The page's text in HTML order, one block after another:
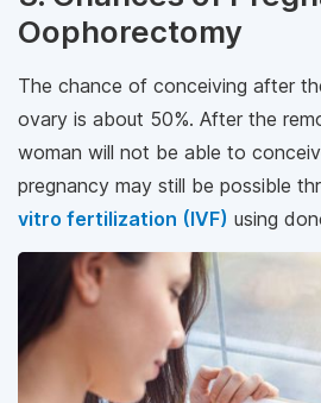
Oophorectomy
The chance of conceiving after
ovary is about 50%. After the
woman will not be able to
pregnancy may still be possible
vitro fertilization (IVF) using